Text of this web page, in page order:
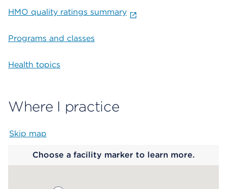
HMO quality ratings summary
Programs and classes
Health topics
Where I practice
Skip map
Choose a facility marker to learn more.